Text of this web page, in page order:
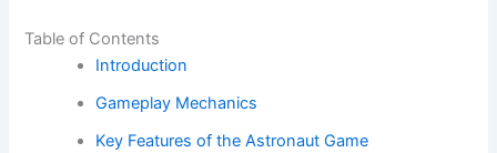
Table of Contents
Introduction
Gameplay Mechanics
Key Features of the Astronaut Game